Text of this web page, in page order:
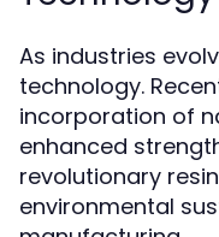
As industries
technology.
incorporation of
enhanced
revolutionary
environmental